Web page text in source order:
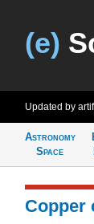
(e)
Updated by
Astronomy
Space
Copper